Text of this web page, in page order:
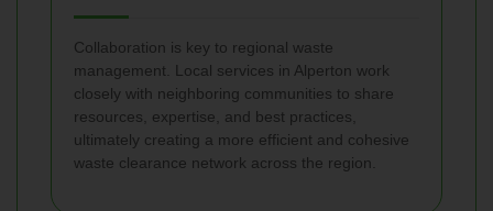
Collaboration is key to regional waste
management. Local services in Alperton work
closely with neighboring communities to share
resources, expertise, and best practices,
ultimately creating a more efficient and cohesive
waste clearance network across the region.